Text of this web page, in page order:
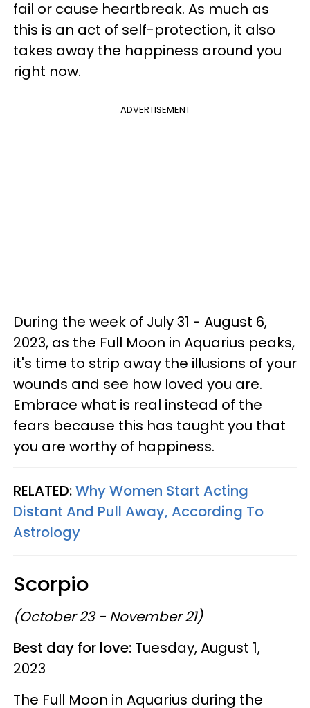
fail or cause heartbreak. As much as
this is an act of self-protection, it also
takes away the happiness around you
right now.
ADVERTISEMENT
During the week of July 31 - August 6,
2023, as the Full Moon in Aquarius peaks,
it's time to strip away the illusions of your
wounds and see how loved you are.
Embrace what is real instead of the
fears because this has taught you that
you are worthy of happiness.
RELATED:Why Women Start Acting
Distant And Pull Away, According To
Astrology
Scorpio
(October 23 - November 21)
Best day for love: Tuesday, August 1,
2023
The Full Moon in Aquarius during the